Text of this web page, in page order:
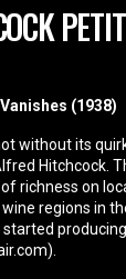
(1938)
without its
Hitchcock.
richness on
regions in